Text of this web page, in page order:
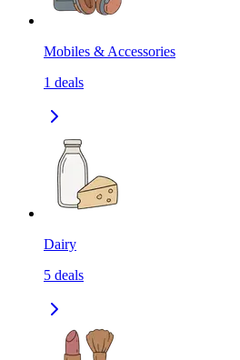
Mobiles & Accessories
1 deals
Dairy
5 deals